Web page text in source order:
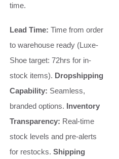
time.
Lead Time: Time from order
to warehouse ready (Luxe-
Shoe target: 72hrs for in-
stock items). Dropshipping
Capability: Seamless,
branded options. Inventory
Transparency: Real-time
stock levels and pre-alerts
for restocks. Shipping